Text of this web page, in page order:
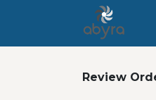
Review